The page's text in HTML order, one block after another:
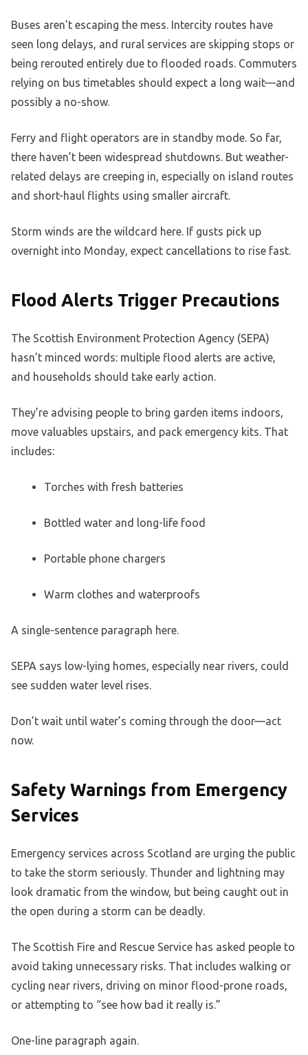
Buses aren’t escaping the mess. Intercity routes have
seen long delays, and rural services are skipping stops or
being rerouted entirely due to flooded roads. Commuters
relying on bus timetables should expect a long wait—and
possibly a no-show.
Ferry and flight operators are in standby mode. So far,
there haven’t been widespread shutdowns. But weather-
related delays are creeping in, especially on island routes
and short-haul flights using smaller aircraft.
Storm winds are the wildcard here. If gusts pick up
overnight into Monday, expect cancellations to rise fast.
Flood Alerts Trigger Precautions
The Scottish Environment Protection Agency (SEPA)
hasn’t minced words: multiple flood alerts are active,
and households should take early action.
They’re advising people to bring garden items indoors,
move valuables upstairs, and pack emergency kits. That
includes:
Torches with fresh batteries
Bottled water and long-life food
Portable phone chargers
Warm clothes and waterproofs
A single-sentence paragraph here.
SEPA says low-lying homes, especially near rivers, could
see sudden water level rises.
Don’t wait until water’s coming through the door—act
now.
Safety Warnings from Emergency
Services
Emergency services across Scotland are urging the public
to take the storm seriously. Thunder and lightning may
look dramatic from the window, but being caught out in
the open during a storm can be deadly.
The Scottish Fire and Rescue Service has asked people to
avoid taking unnecessary risks. That includes walking or
cycling near rivers, driving on minor flood-prone roads,
or attempting to “see how bad it really is.”
One-line paragraph again.